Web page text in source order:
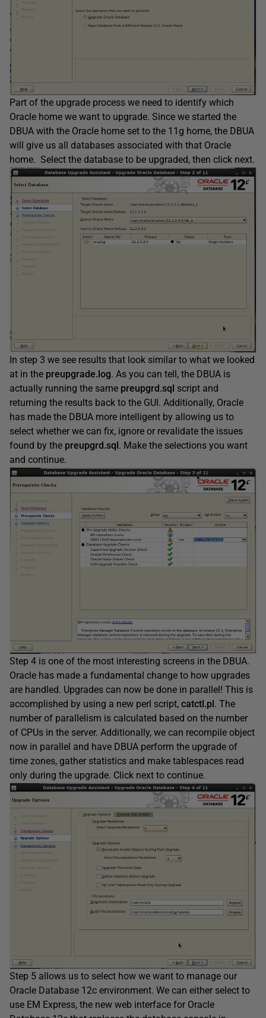
Part of the upgrade process we need to identify which
Oracle home we want to upgrade. Since we started the
DBUA with the Oracle home set to the 11g home, the DBUA
will give us all databases associated with that Oracle
home. Select the database to be upgraded, then click next.
In step 3 we see results that look similar to what we looked
at in the preupgrade.log. As you can tell, the DBUA is
actually running the same preupgrd.sql script and
returning the results back to the GUI. Additionally, Oracle
has made the DBUA more intelligent by allowing us to
select whether we can fix, ignore or revalidate the issues
found by the preupgrd.sql . Make the selections you want
and continue.
Step 4 is one of the most interesting screens in the DBUA.
Oracle has made a fundamental change to how upgrades
are handled. Upgrades can now be done in parallel! This is
accomplished by using a new perl script, catctl.pl . The
number of parallelism is calculated based on the number
of CPUs in the server. Additionally, we can recompile object
now in parallel and have DBUA perform the upgrade of
time zones, gather statistics and make tablespaces read
only during the upgrade. Click next to continue.
Step 5 allows us to select how we want to manage our
Oracle Database 12c environment. We can either select to
use EM Express, the new web interface for Oracle